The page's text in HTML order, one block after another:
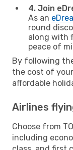
4. Join
As an
round
along with
peace of
By following
the cost of
affordable
Airlines
Choose from
including